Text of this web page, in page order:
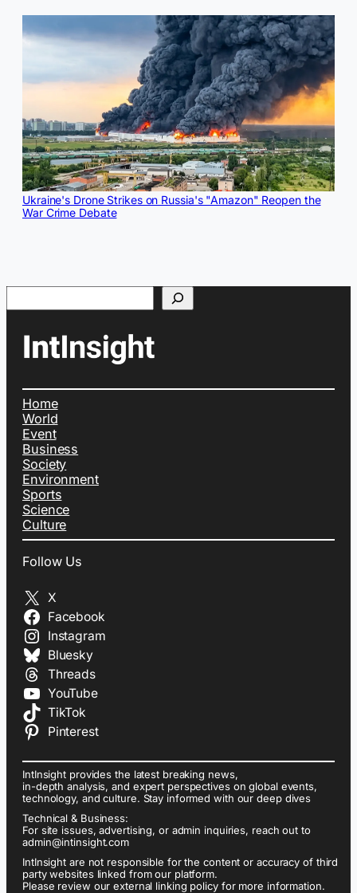
Ukraine's Drone Strikes on Russia's "Amazon" Reopen the
War Crime Debate
Search
Home
World
Event
Business
Society
Environment
Sports
Science
Culture
Follow Us
X
Facebook
Instagram
Bluesky
Threads
YouTube
TikTok
Pinterest
IntInsight provides the latest breaking news,
in-depth analysis, and expert perspectives on global events,
technology, and culture. Stay informed with our deep dives
Technical & Business:
For site issues, advertising, or admin inquiries, reach out to
admin@intinsight.com
IntInsight are not responsible for the content or accuracy of third
party websites linked from our platform.
Please review our external linking policy for more information.